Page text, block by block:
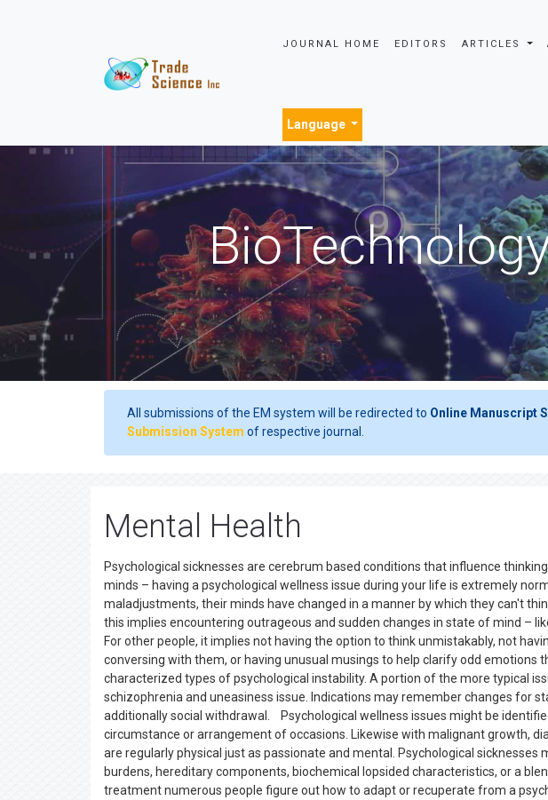
JOURNAL HOME EDITORS ARTICLES
Language
All submissions of the EM system will be redirected to Online Manuscript
Submission System of respective journal.
Mental Health
Psychological sicknesses are cerebrum based conditions that influence
minds – having a psychological wellness issue during your life is extremely
maladjustments, their minds have changed in a manner by which they can't
this implies encountering outrageous and sudden changes in state of mind –
For other people, it implies not having the option to think unmistakably, not
conversing with them, or having unusual musings to help clarify odd emotions
characterized types of psychological instability. A portion of the more typical
schizophrenia and uneasiness issue. Indications may remember changes for
additionally social withdrawal. Psychological wellness issues might be
circumstance or arrangement of occasions. Likewise with malignant growth,
are regularly physical just as passionate and mental. Psychological sicknesses
burdens, hereditary components, biochemical lopsided characteristics, or a
treatment numerous people figure out how to adapt or recuperate from a